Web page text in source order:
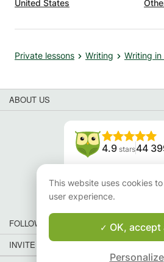
United States
Private lessons Writing Writing in
ABOUT US
4.9 stars44
Read our
FOLLOW US
INVITE YOUR FRIENDS
This website uses cookies
user experience.
OK, accept
Personalize